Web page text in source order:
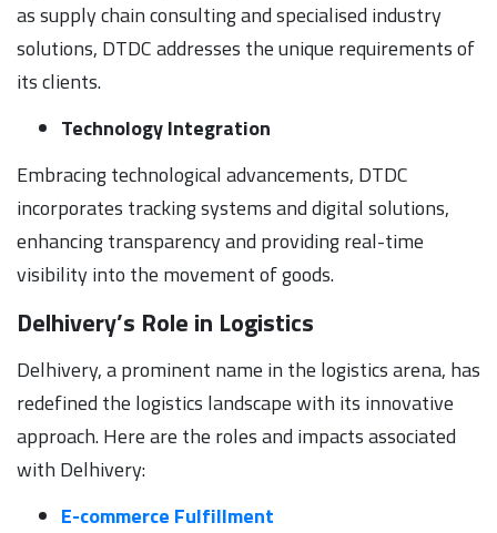
as supply chain consulting and specialised industry
solutions, DTDC addresses the unique requirements of
its clients.
Technology Integration
Embracing technological advancements, DTDC
incorporates tracking systems and digital solutions,
enhancing transparency and providing real-time
visibility into the movement of goods.
Delhivery’s Role in Logistics
Delhivery, a prominent name in the logistics arena, has
redefined the logistics landscape with its innovative
approach. Here are the roles and impacts associated
with Delhivery:
E-commerce Fulfillment